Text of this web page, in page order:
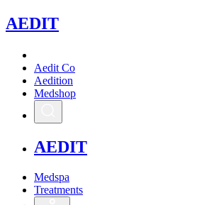
AEDIT
Aedit Co
Aedition
Medshop
AEDIT
Medspa
Treatments